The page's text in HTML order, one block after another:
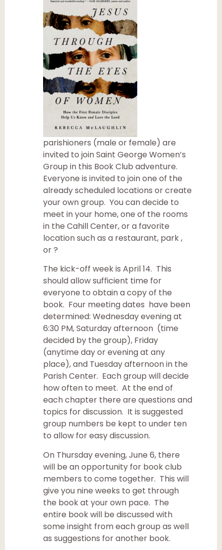
parishioners (male or female) are
invited to join Saint George Women’s
Group in this Book Club adventure.
Everyone is invited to join one of the
already scheduled locations or create
your own group. You can decide to
meet in your home, one of the rooms
in the Cahill Center, or a favorite
location such as a restaurant, park ,
or ?
The kick-off week is April 14. This
should allow sufficient time for
everyone to obtain a copy of the
book. Four meeting dates have been
determined: Wednesday evening at
6:30 PM, Saturday afternoon (time
decided by the group), Friday
(anytime day or evening at any
place), and Tuesday afternoon in the
Parish Center. Each group will decide
how often to meet. At the end of
each chapter there are questions and
topics for discussion. It is suggested
group numbers be kept to under ten
to allow for easy discussion.
On Thursday evening, June 6, there
will be an opportunity for book club
members to come together. This will
give you nine weeks to get through
the book at your own pace. The
entire book will be discussed with
some insight from each group as well
as suggestions for another book.